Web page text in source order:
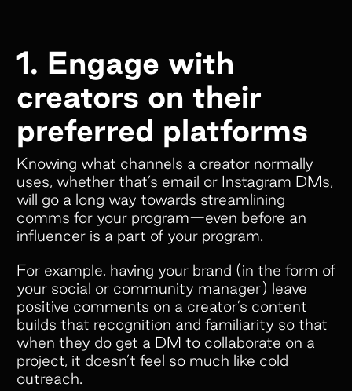
cobranded landing pages, cash and store
credit rewards, gifts, and much more!
Colleen Pereos
Director of Influencer
Marketing
“Superfiliate has been an absolute
ambassador and affiliate programs!
We have tried 4 separate platforms
over the past 5 years, but nothing
comes close to what Superfiliate
offers. But what really makes
Superfiliate stand out is their amazing
1. Engage with
creators on their
preferred platforms
Knowing what channels a creator normally
uses, whether that’s email or Instagram DMs,
will go a long way towards streamlining
comms for your program—even before an
influencer is a part of your program.
For example, having your brand (in the form of
your social or community manager) leave
positive comments on a creator’s content
builds that recognition and familiarity so that
when they do get a DM to collaborate on a
project, it doesn’t feel so much like cold
outreach.